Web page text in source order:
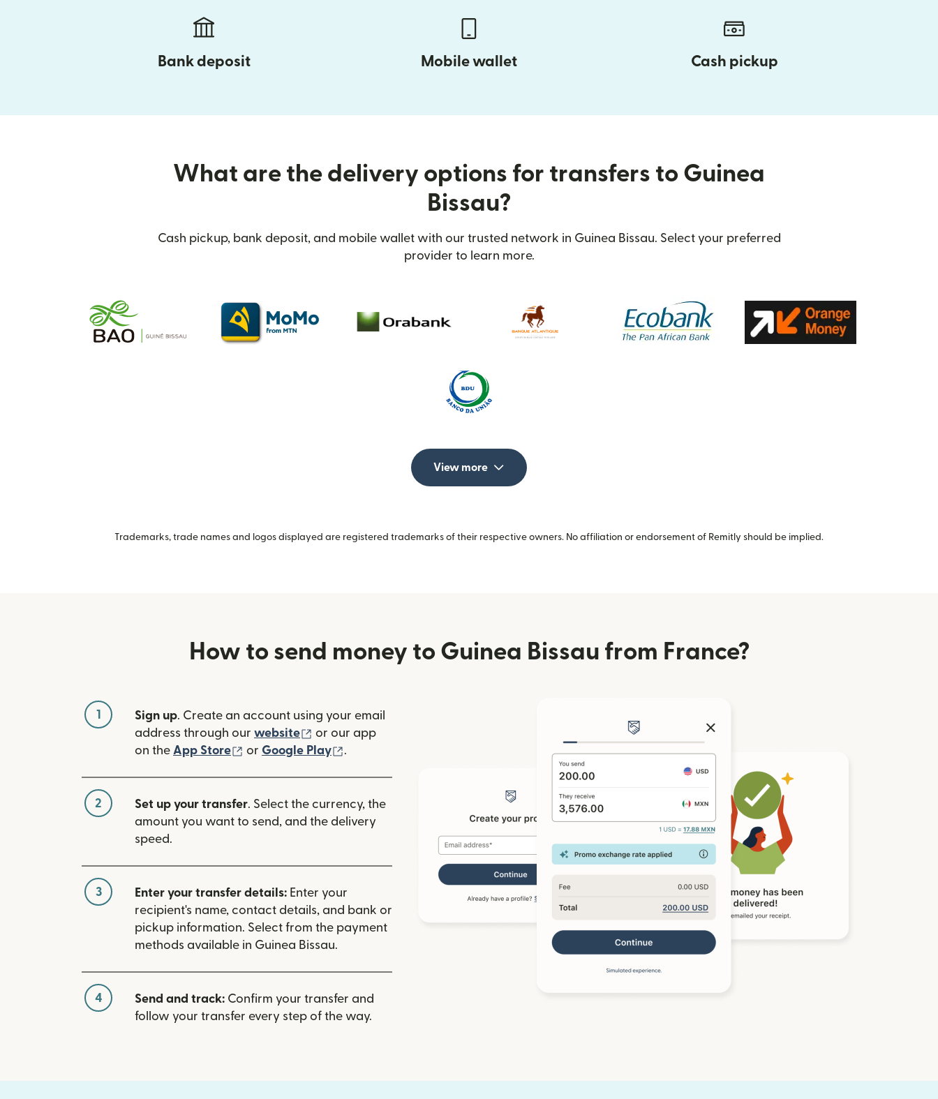
Bank deposit Mobile wallet Cash pickup
What are the delivery options for transfers to Guinea
Bissau?
Cash pickup, bank deposit, and mobile wallet with our trusted network in Guinea Bissau. Select your preferred
provider to learn more.
View more
Trademarks, trade names and logos displayed are registered trademarks of their respective owners. No affiliation or endorsement of Remitly should be implied.
How to send money to Guinea Bissau from France?
1 Sign up. Create an account using your email
address through our website (opens in new window)
or our app
on the App Store (opens in new window)
or Google Play .
2 Set up your transfer. Select the currency, the
amount you want to send, and the delivery
speed.
3 Enter your transfer details: Enter your
recipient's name, contact details, and bank or
pickup information. Select from the payment
methods available in Guinea Bissau.
4 Send and track: Confirm your transfer and
follow your transfer every step of the way.